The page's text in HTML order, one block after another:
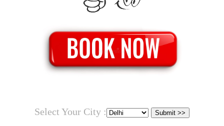
Select Your City :